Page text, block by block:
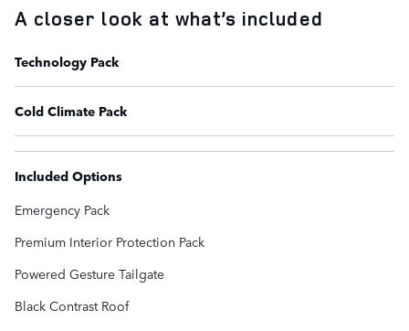
A closer look at what’s included
Technology Pack
Cold Climate Pack
Included Options
Emergency Pack
Premium Interior Protection Pack
Powered Gesture Tailgate
Black Contrast Roof